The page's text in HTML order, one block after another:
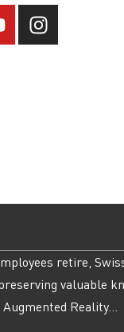
retire,
valuable
Reality...